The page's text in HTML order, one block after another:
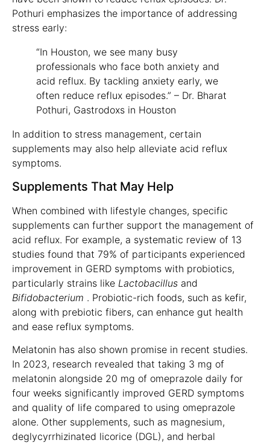
Pothuri emphasizes the importance of addressing
stress early:
“In Houston, we see many busy
professionals who face both anxiety and
acid reflux. By tackling anxiety early, we
often reduce reflux episodes.” – Dr. Bharat
Pothuri, Gastrodoxs in Houston
In addition to stress management, certain
supplements may also help alleviate acid reflux
symptoms.
Supplements That May Help
When combined with lifestyle changes, specific
supplements can further support the management of
acid reflux. For example, a systematic review of 13
studies found that 79% of participants experienced
improvement in GERD symptoms with probiotics,
particularly strains like Lactobacillus and
Bifidobacterium . Probiotic-rich foods, such as kefir,
along with prebiotic fibers, can enhance gut health
and ease reflux symptoms.
Melatonin has also shown promise in recent studies.
In 2023, research revealed that taking 3 mg of
melatonin alongside 20 mg of omeprazole daily for
four weeks significantly improved GERD symptoms
and quality of life compared to using omeprazole
alone. Other supplements, such as magnesium,
deglycyrrhizinated licorice (DGL), and herbal